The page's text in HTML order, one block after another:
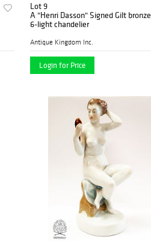
Lot 9
A "Henri Dasson" Signed Gilt bronze
6-light chandelier
Antique Kingdom Inc.
Login for Price